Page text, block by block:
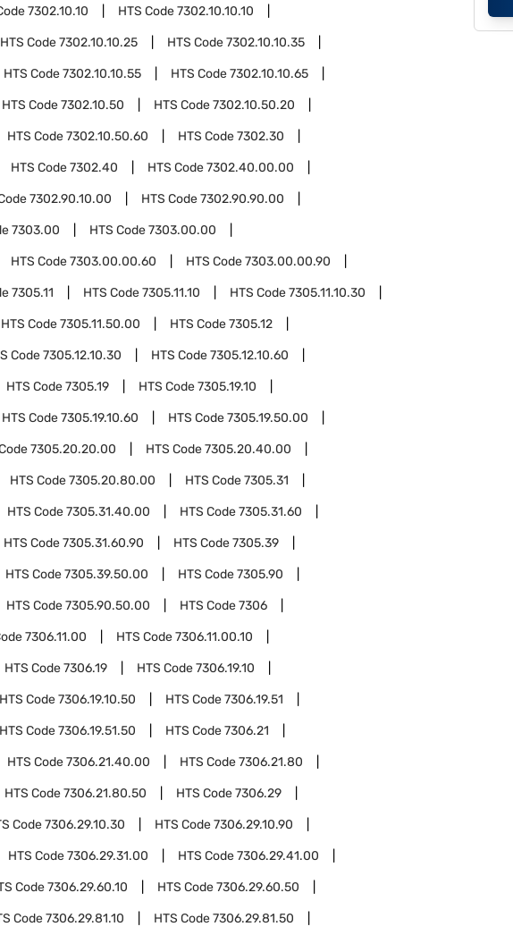
7302.10.10 HTS Code7302.10.10.10
HTS Code7302.10.10.25 HTS Code7302.10.10.35
HTS Code7302.10.10.55 HTS Code7302.10.10.65
HTS Code7302.10.50 HTS Code7302.10.50.20
HTS Code7302.10.50.60 HTS Code7302.30
HTS Code7302.40 HTS Code7302.40.00.00
7302.90.10.00 HTS Code7302.90.90.00
7303.00 HTS Code7303.00.00
HTS Code7303.00.00.60 HTS Code7303.00.00.90
7305.11 HTS Code7305.11.10 HTS Code7305.11.10.30
HTS Code7305.11.50.00 HTS Code7305.12
Code7305.12.10.30 HTS Code7305.12.10.60
HTS Code7305.19 HTS Code7305.19.10
HTS Code7305.19.10.60 HTS Code7305.19.50.00
7305.20.20.00 HTS Code7305.20.40.00
HTS Code7305.20.80.00 HTS Code7305.31
HTS Code7305.31.40.00 HTS Code7305.31.60
HTS Code7305.31.60.90 HTS Code7305.39
HTS Code7305.39.50.00 HTS Code7305.90
HTS Code7305.90.50.00 HTS Code7306
7306.11.00 HTS Code7306.11.00.10
HTS Code7306.19 HTS Code7306.19.10
HTS Code7306.19.10.50 HTS Code7306.19.51
HTS Code7306.19.51.50 HTS Code7306.21
HTS Code7306.21.40.00 HTS Code7306.21.80
HTS Code7306.21.80.50 HTS Code7306.29
Code7306.29.10.30 HTS Code7306.29.10.90
HTS Code7306.29.31.00 HTS Code7306.29.41.00
Code7306.29.60.10 HTS Code7306.29.60.50
Code7306.29.81.10 HTS Code7306.29.81.50